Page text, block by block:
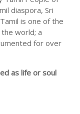
diaspora, Sri
is one of the
world; a
for over
as life or soul